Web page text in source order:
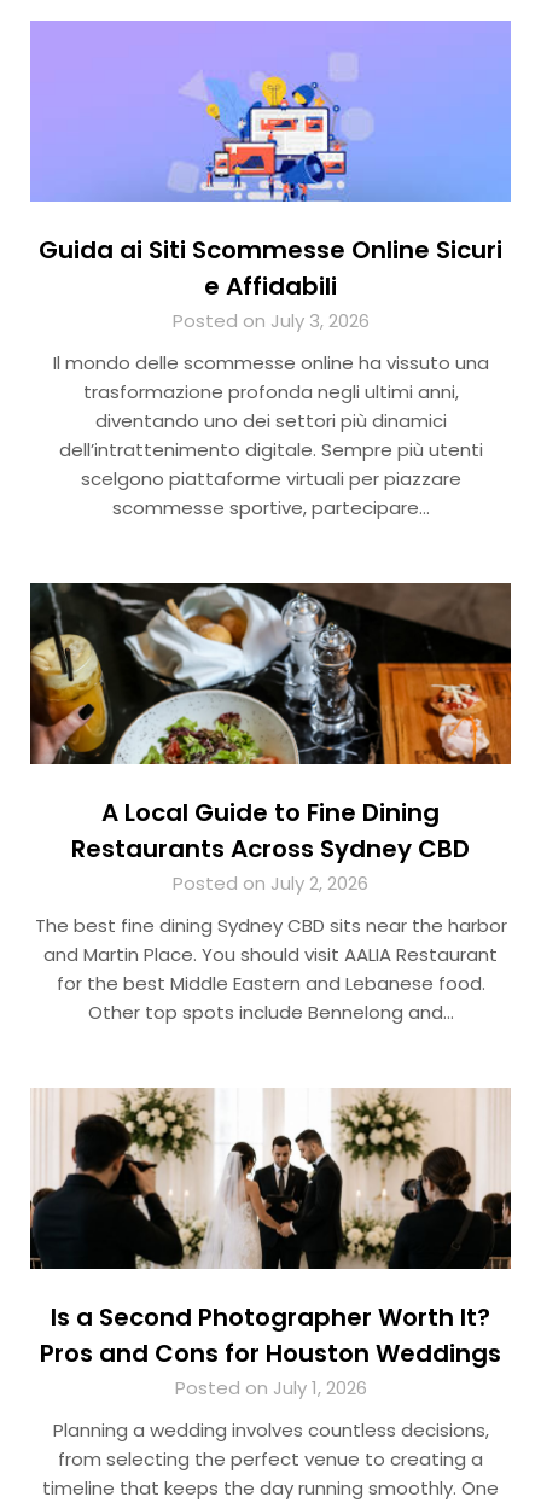
Guida ai Siti Scommesse Online Sicuri
e Affidabili
Posted on July 3, 2026
Il mondo delle scommesse online ha vissuto una
trasformazione profonda negli ultimi anni,
diventando uno dei settori più dinamici
dell’intrattenimento digitale. Sempre più utenti
scelgono piattaforme virtuali per piazzare
scommesse sportive, partecipare…
A Local Guide to Fine Dining
Restaurants Across Sydney CBD
Posted on July 2, 2026
The best fine dining Sydney CBD sits near the harbor
and Martin Place. You should visit AALIA Restaurant
for the best Middle Eastern and Lebanese food.
Other top spots include Bennelong and…
Is a Second Photographer Worth It?
Pros and Cons for Houston Weddings
Posted on July 1, 2026
Planning a wedding involves countless decisions,
from selecting the perfect venue to creating a
timeline that keeps the day running smoothly. One